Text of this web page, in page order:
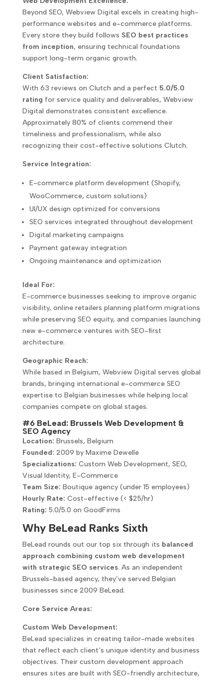
Beyond SEO, Webview Digital excels in creating high-
performance websites and e-commerce platforms.
Every store they build follows SEO best practices
from inception, ensuring technical foundations
support long-term organic growth.
Client Satisfaction:
With 63 reviews on Clutch and a perfect 5.0/5.0
rating for service quality and deliverables, Webview
Digital demonstrates consistent excellence.
Approximately 80% of clients commend their
timeliness and professionalism, while also
recognizing their cost-effective solutions Clutch.
Service Integration:
E-commerce platform development (Shopify,
WooCommerce, custom solutions)
UI/UX design optimized for conversions
SEO services integrated throughout development
Digital marketing campaigns
Payment gateway integration
Ongoing maintenance and optimization
Ideal For:
E-commerce businesses seeking to improve organic
visibility, online retailers planning platform migrations
while preserving SEO equity, and companies launching
new e-commerce ventures with SEO-first
architecture.
Geographic Reach:
While based in Belgium, Webview Digital serves global
brands, bringing international e-commerce SEO
expertise to Belgian businesses while helping local
companies compete on global stages.
#6 BeLead: Brussels Web Development &
SEO Agency
Location: Brussels, Belgium
Founded: 2009 by Maxime Dewelle
Specializations: Custom Web Development, SEO,
Visual Identity, E-Commerce
Team Size: Boutique agency (under 15 employees)
Hourly Rate: Cost-effective (< $25/hr)
Rating: 5.0/5.0 on GoodFirms
Why BeLead Ranks Sixth
BeLead rounds out our top six through its balanced
approach combining custom web development
with strategic SEO services. As an independent
Brussels-based agency, they’ve served Belgian
businesses since 2009 BeLead.
Core Service Areas:
Custom Web Development:
BeLead specializes in creating tailor-made websites
that reflect each client’s unique identity and business
objectives. Their custom development approach
ensures sites are built with SEO-friendly architecture,